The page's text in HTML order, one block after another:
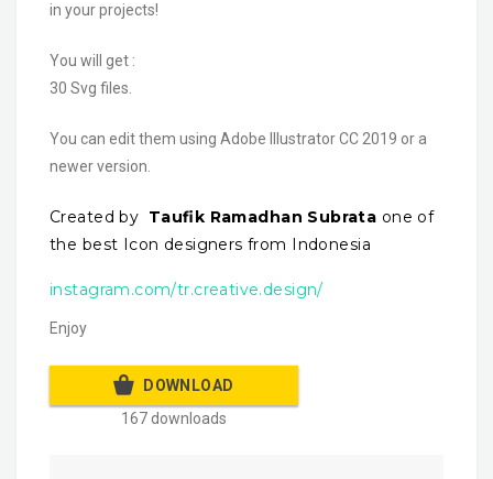
in your projects!
You will get :
30 Svg files.
You can edit them using Adobe Illustrator CC 2019 or a
newer version.
Created by Taufik Ramadhan Subrata one of
the best Icon designers from Indonesia
instagram.com/tr.creative.design/
Enjoy
DOWNLOAD
167 downloads